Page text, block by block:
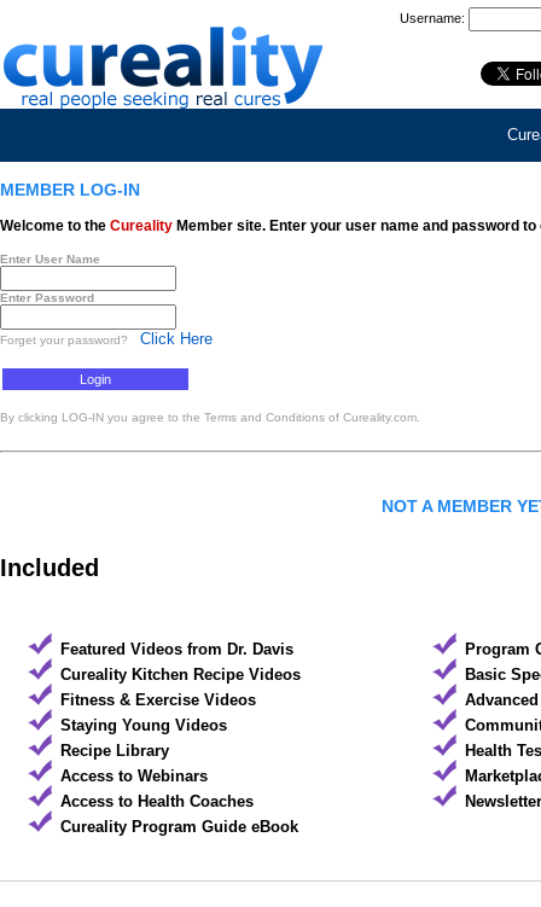
Username:
MEMBER LOG-IN
Welcome to the Cureality Member site. Enter your user name and password to
Enter User Name
Enter Password
Forget your password? Click Here
By clicking LOG-IN you agree to the Terms and Conditions of Cureality.com.
NOT A MEMBER
Included
Featured Videos from Dr. Davis
Cureality Kitchen Recipe Videos
Fitness & Exercise Videos
Staying Young Videos
Recipe Library
Access to Webinars
Access to Health Coaches
Cureality Program Guide eBook
Program
Basic
Health